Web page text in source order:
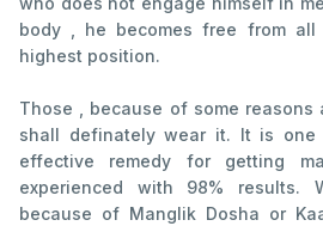
body , he becomes free from
highest position.
Those , because of some reasons
shall definately wear it. It is
effective remedy for getting
experienced with 98% results.
because of Manglik Dosha or